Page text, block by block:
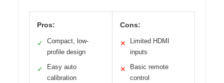
Pros:
✓
Compact, low-
profile design
✓
Easy auto
calibration
Cons:
✕
Limited HDMI
inputs
✕
Basic remote
control